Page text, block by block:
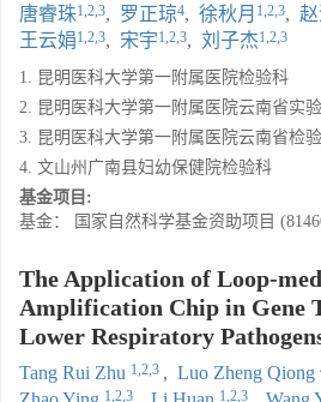
唐睿珠1,2,3, 罗正琼4, 徐秋月 1,2,3,
王云娟1,2,3, 宋宇1,2,3, 刘子杰1,2,3
1. 昆明医科大学第一附属医院检验科
2. 昆明医科大学第一附属医院云南省实
3. 昆明医科大学第一附属医院云南省检
4. 文山州广南县妇幼保健院检验科
基金项目:
基金： 国家自然科学基金资助项目
The Application of Loop-
Amplification Chip in Gene
Lower Respiratory
Tang Rui Zhu 1,2,3 , Luo Zheng Qiong
1,2,3 1,2,3